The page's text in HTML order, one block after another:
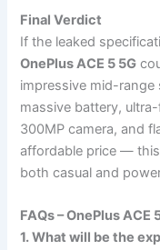
Final Verdict
If the leaked
OnePlus ACE 5 5G
impressive mid-
massive battery,
300MP camera, and
affordable price —
both casual and
FAQs – OnePlus ACE
1. What will be the